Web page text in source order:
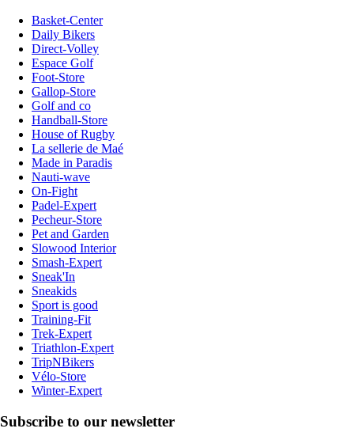
Basket-Center
Daily Bikers
Direct-Volley
Espace Golf
Foot-Store
Gallop-Store
Golf and co
Handball-Store
House of Rugby
La sellerie de Maé
Made in Paradis
Nauti-wave
On-Fight
Padel-Expert
Pecheur-Store
Pet and Garden
Slowood Interior
Smash-Expert
Sneak'In
Sneakids
Sport is good
Training-Fit
Trek-Expert
Triathlon-Expert
TripNBikers
Vélo-Store
Winter-Expert
Subscribe to our newsletter